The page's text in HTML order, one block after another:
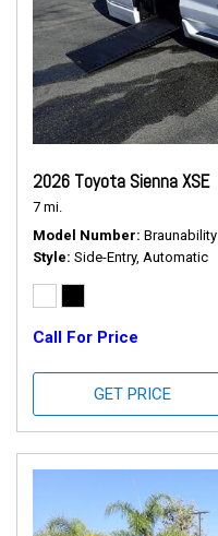
2026 Toyota Sienna XSE
7 mi.
Model Number Braunability
Style Side-Entry, Automatic
Call For Price
GET PRICE